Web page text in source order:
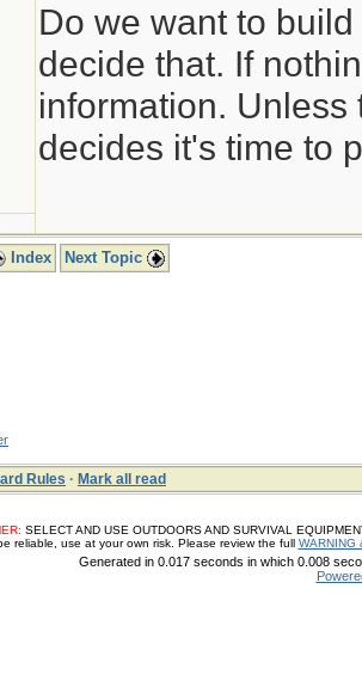
Do we want to
decide that. If
information.
decides it's time to
Index Next Topic
Rules · Mark all read
SELECT AND USE OUTDOORS AND SURVIVAL
reliable, use at your own risk. Please review the full WARNING
Generated in 0.017 seconds in which 0.008